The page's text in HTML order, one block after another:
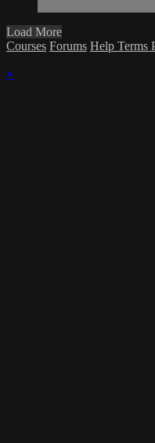
Load More
Courses Forums Help Terms
×